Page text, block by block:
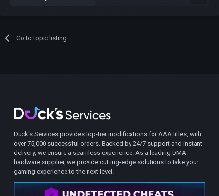
Go to topic listing
Duck's Services provides top-tier modifications for AAA titles, with
over 75,000 successful orders. Backed by 24/7 support and instant
delivery, we ensure a seamless experience. As a leading DMA
hardware supplier, we provide cutting-edge solutions to take your
gaming experience to the next level.